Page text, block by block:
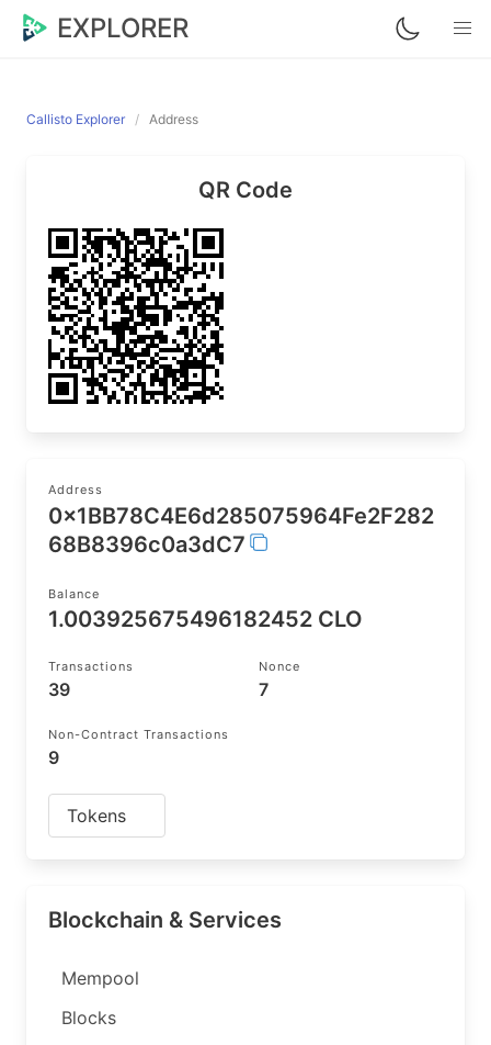
EXPLORER
Callisto Explorer Address
QR Code
Address
0x1BB78C4E6d285075964Fe2F282
68B8396c0a3dC7
Balance
1.003925675496182452 CLO
Transactions
39
Nonce
7
Non-Contract Transactions
9
Tokens
Blockchain & Services
Mempool
Blocks